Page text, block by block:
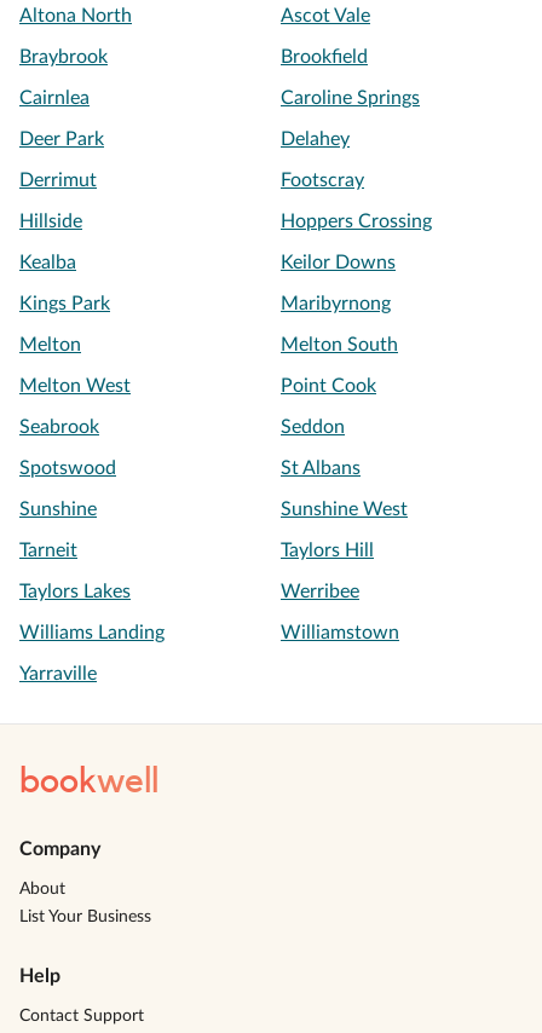
Altona North Ascot Vale
Braybrook Brookfield
Cairnlea Caroline Springs
Deer Park Delahey
Derrimut Footscray
Hillside Hoppers Crossing
Kealba Keilor Downs
Kings Park Maribyrnong
Melton Melton South
Melton West Point Cook
Seabrook Seddon
Spotswood St Albans
Sunshine Sunshine West
Tarneit Taylors Hill
Taylors Lakes Werribee
Williams Landing Williamstown
Yarraville
bookwell
Company
About
List Your Business
Help
Contact Support